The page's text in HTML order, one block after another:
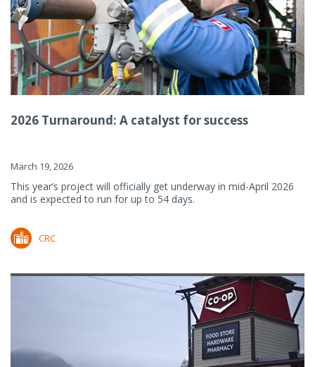
2026 Turnaround: A catalyst for success
March 19, 2026
This year’s project will officially get underway in mid-April 2026
and is expected to run for up to 54 days.
CRC